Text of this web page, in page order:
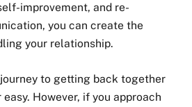
improvement, and re-
you can create the
your relationship.
to getting back together
However, if you approach